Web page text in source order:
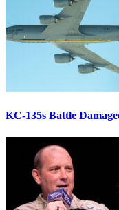
KC-135s Battle